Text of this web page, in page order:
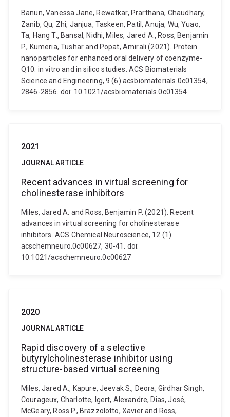
Banun, Vanessa Jane, Rewatkar, Prarthana, Chaudhary,
Zanib, Qu, Zhi, Janjua, Taskeen, Patil, Anuja, Wu, Yuao,
Ta, Hang T., Bansal, Nidhi, Miles, Jared A., Ross, Benjamin
P., Kumeria, Tushar and Popat, Amirali (2021). Protein
nanoparticles for enhanced oral delivery of coenzyme-
Q10: in vitro and in silico studies. ACS Biomaterials
Science and Engineering, 9 (6) acsbiomaterials.0c01354,
2846-2856. doi: 10.1021/acsbiomaterials.0c01354
2021
JOURNAL ARTICLE
Recent advances in virtual screening for
cholinesterase inhibitors
Miles, Jared A. and Ross, Benjamin P. (2021). Recent
advances in virtual screening for cholinesterase
inhibitors. ACS Chemical Neuroscience, 12 (1)
acschemneuro.0c00627, 30-41. doi:
10.1021/acschemneuro.0c00627
2020
JOURNAL ARTICLE
Rapid discovery of a selective
butyrylcholinesterase inhibitor using
structure-based virtual screening
Miles, Jared A., Kapure, Jeevak S., Deora, Girdhar Singh,
Courageux, Charlotte, Igert, Alexandre, Dias, José,
McGeary, Ross P., Brazzolotto, Xavier and Ross,